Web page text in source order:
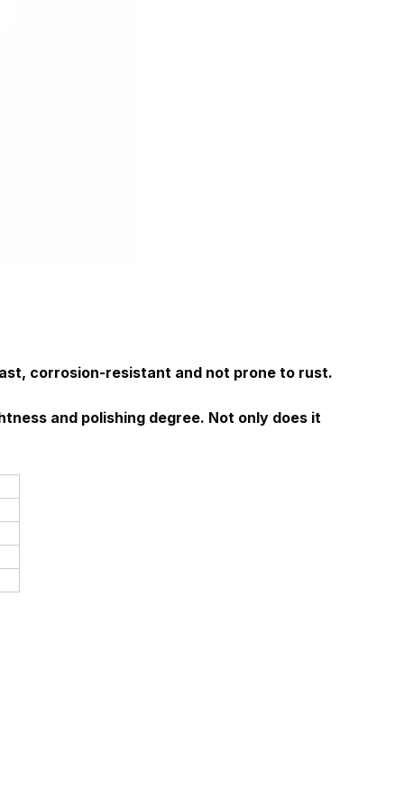
corrosion-resistant and not prone to rust.
and polishing degree. Not only does it